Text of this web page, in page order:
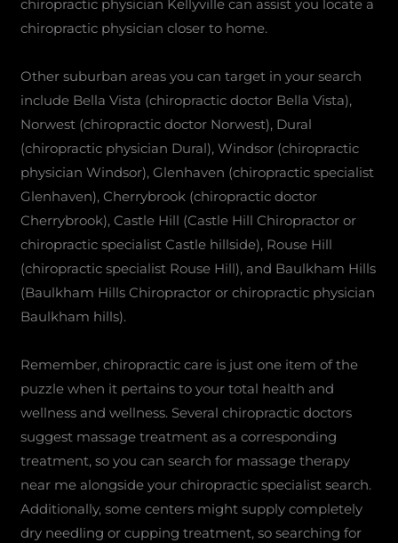
chiropractic physician Kellyville can assist you locate a
chiropractic physician closer to home.
Other suburban areas you can target in your search
include Bella Vista (chiropractic doctor Bella Vista),
Norwest (chiropractic doctor Norwest), Dural
(chiropractic physician Dural), Windsor (chiropractic
physician Windsor), Glenhaven (chiropractic specialist
Glenhaven), Cherrybrook (chiropractic doctor
Cherrybrook), Castle Hill (Castle Hill Chiropractor or
chiropractic specialist Castle hillside), Rouse Hill
(chiropractic specialist Rouse Hill), and Baulkham Hills
(Baulkham Hills Chiropractor or chiropractic physician
Baulkham hills).
Remember, chiropractic care is just one item of the
puzzle when it pertains to your total health and
wellness and wellness. Several chiropractic doctors
suggest massage treatment as a corresponding
treatment, so you can search for massage therapy
near me alongside your chiropractic specialist search.
Additionally, some centers might supply completely
dry needling or cupping treatment, so searching for